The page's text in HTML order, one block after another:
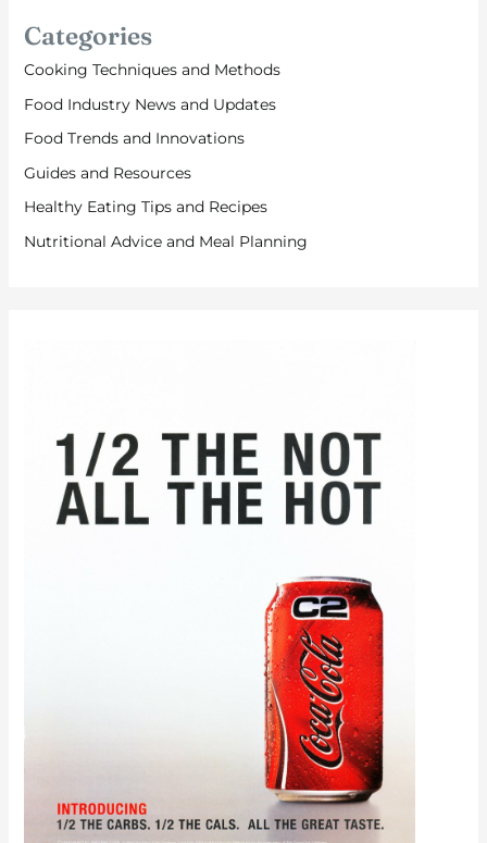
Categories
Cooking Techniques and Methods
Food Industry News and Updates
Food Trends and Innovations
Guides and Resources
Healthy Eating Tips and Recipes
Nutritional Advice and Meal Planning